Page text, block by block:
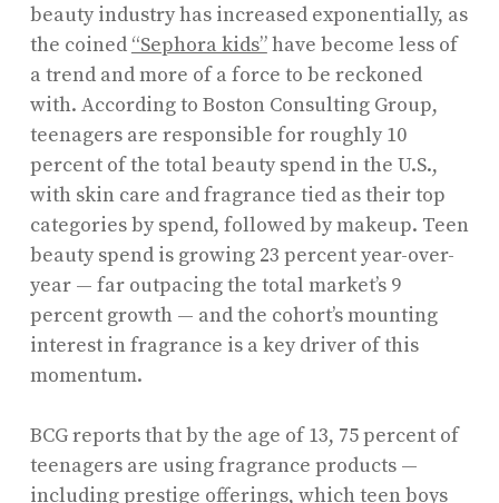
beauty industry has increased exponentially, as
the coined “Sephora kids”have become less of
a trend and more of a force to be reckoned
with. According to Boston Consulting Group,
teenagers are responsible for roughly 10
percent of the total beauty spend in the U.S.,
with skin care and fragrance tied as their top
categories by spend, followed by makeup. Teen
beauty spend is growing 23 percent year-over-
year — far outpacing the total market’s 9
percent growth — and the cohort’s mounting
interest in fragrance is a key driver of this
momentum.
BCG reports that by the age of 13, 75 percent of
teenagers are using fragrance products —
including prestige offerings, whichteen boys